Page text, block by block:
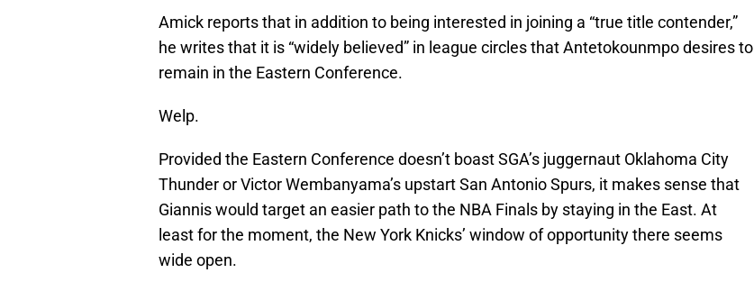
Amick reports that in addition to being interested in joining a “true title contender,”
he writes that it is “widely believed” in league circles that Antetokounmpo desires to
remain in the Eastern Conference.
Welp.
Provided the Eastern Conference doesn’t boast SGA’s juggernaut Oklahoma City
Thunder or Victor Wembanyama’s upstart San Antonio Spurs, it makes sense that
Giannis would target an easier path to the NBA Finals by staying in the East. At
least for the moment, the New York Knicks’ window of opportunity there seems
wide open.